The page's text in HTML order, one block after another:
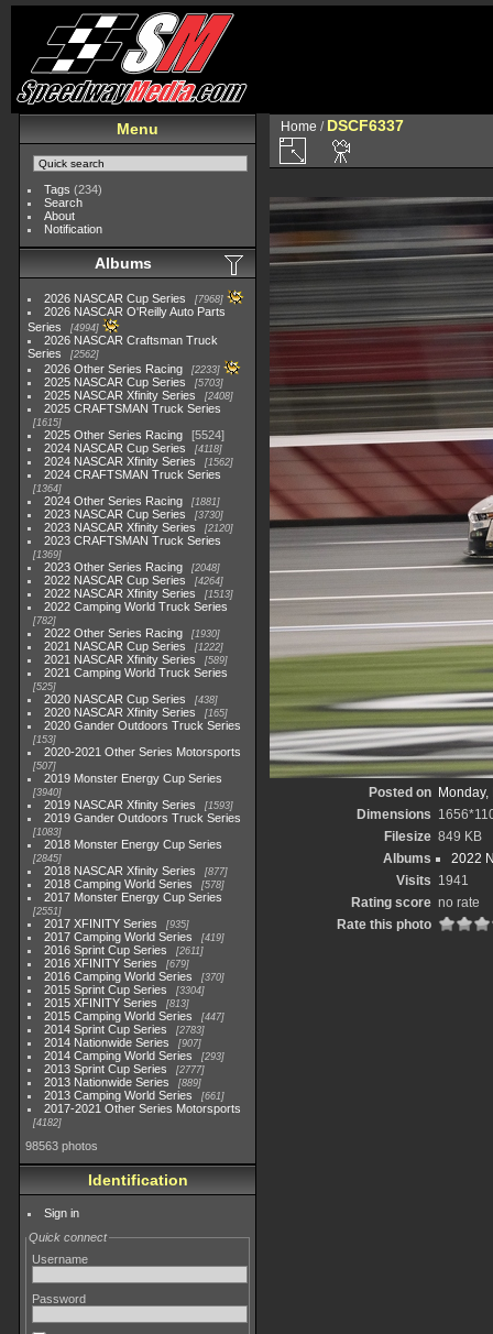
Menu
Tags (234)
Search
About
Notification
Albums
2026 NASCAR Cup Series 7968
2026 NASCAR O'Reilly Auto Parts
Series
4994
2026 NASCAR Craftsman Truck
Series
2562
2026 Other Series Racing 2233
2025 NASCAR Cup Series 5703
2025 NASCAR Xfinity Series 2408
2025 CRAFTSMAN Truck Series
1615
2025 Other Series Racing
5524
2024 NASCAR Cup Series
4118
2024 NASCAR Xfinity Series 1562
2024 CRAFTSMAN Truck Series
1364
2024 Other Series Racing 1881
2023 NASCAR Cup Series 3730
2023 NASCAR Xfinity Series 2120
2023 CRAFTSMAN Truck Series
1369
2023 Other Series Racing 2048
2022 NASCAR Cup Series 4264
2022 NASCAR Xfinity Series 1513
2022 Camping World Truck Series
782
2022 Other Series Racing 1930
2021 NASCAR Cup Series 1222
2021 NASCAR Xfinity Series 589
2021 Camping World Truck Series
525
2020 NASCAR Cup Series 438
2020 NASCAR Xfinity Series 165
2020 Gander Outdoors Truck Series
153
2020-2021 Other Series Motorsports
507
2019 Monster Energy Cup Series
3940
2019 NASCAR Xfinity Series 1593
2019 Gander Outdoors Truck Series
1083
2018 Monster Energy Cup Series
2845
2018 NASCAR Xfinity Series 877
2018 Camping World Series 578
2017 Monster Energy Cup Series
2551
2017 XFINITY Series 935
2017 Camping World Series 419
2016 Sprint Cup Series 2611
2016 XFINITY Series 679
2016 Camping World Series 370
2015 Sprint Cup Series 3304
2015 XFINITY Series 813
2015 Camping World Series 447
2014 Sprint Cup Series 2783
2014 Nationwide Series 907
2014 Camping World Series 293
2013 Sprint Cup Series 2777
2013 Nationwide Series 889
2013 Camping World Series 661
2017-2021 Other Series Motorsports
4182
98563 photos
Identification
Sign in
Quick connect
Username
Password
Home / DSCF6337
Posted on
Dimensions
Filesize 849 KB
Albums
2022
Visits 1941
Rating score no rate
Rate this photo